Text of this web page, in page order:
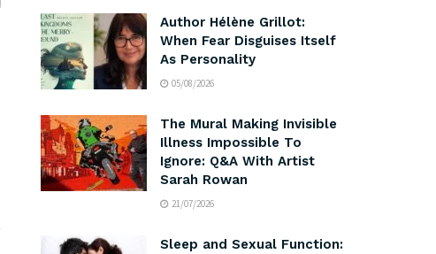
Author Hélène Grillot:
When Fear Disguises Itself
As Personality
05/08/2026
The Mural Making Invisible
Illness Impossible To
Ignore: Q&A With Artist
Sarah Rowan
21/07/2026
Sleep and Sexual Function: